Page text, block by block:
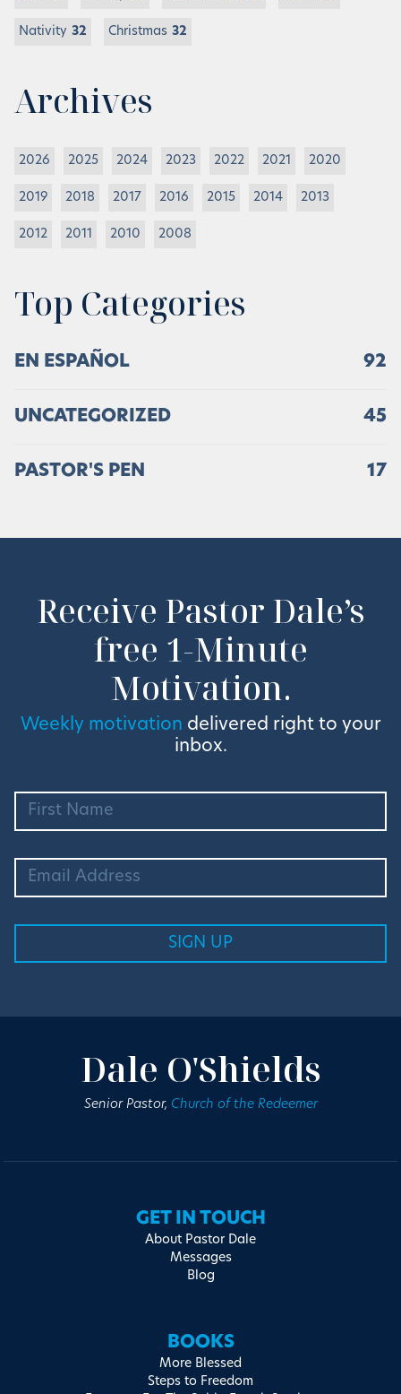
Nativity 32 Christmas 32
Archives
2026 2025 2024 2023 2022 2021 2020
2019 2018 2017 2016 2015 2014 2013
2012 2011 2010 2008
Top Categories
EN ESPAÑOL 92
UNCATEGORIZED 45
PASTOR'S PEN 17
Receive Pastor Dale’s
free 1-Minute
Motivation.
Weekly motivation delivered right to your
inbox.
Dale O'Shields
Senior Pastor, Church of the Redeemer
GET IN TOUCH
About Pastor Dale
Messages
Blog
BOOKS
More Blessed
Steps to Freedom